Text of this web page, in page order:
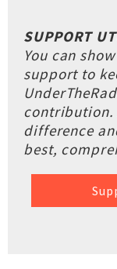
SUPPORT
You can
support to
contribution.
difference
best,